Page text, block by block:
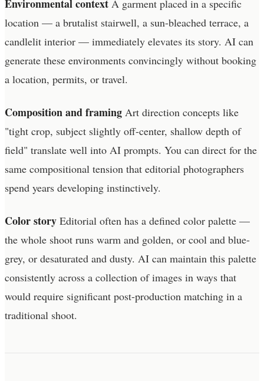
Environmental context A garment placed in a specific
location — a brutalist stairwell, a sun-bleached terrace, a
candlelit interior — immediately elevates its story. AI can
generate these environments convincingly without booking
a location, permits, or travel.
Composition and framing Art direction concepts like
"tight crop, subject slightly off-center, shallow depth of
field" translate well into AI prompts. You can direct for the
same compositional tension that editorial photographers
spend years developing instinctively.
Color story Editorial often has a defined color palette —
the whole shoot runs warm and golden, or cool and blue-
grey, or desaturated and dusty. AI can maintain this palette
consistently across a collection of images in ways that
would require significant post-production matching in a
traditional shoot.